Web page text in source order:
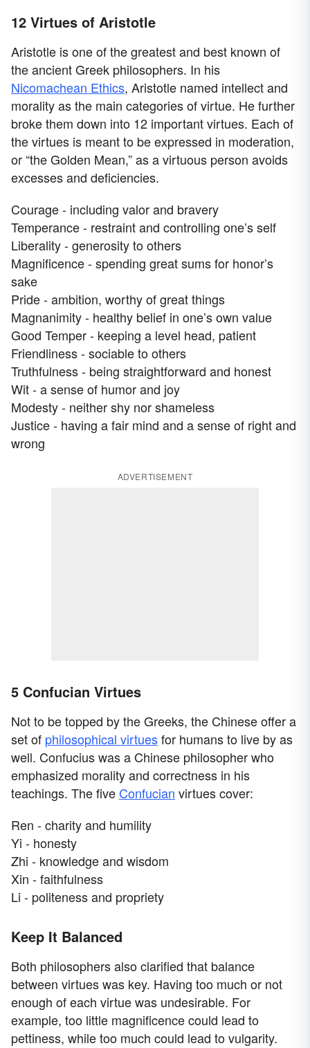
12 Virtues of Aristotle
Aristotle is one of the greatest and best known of
the ancient Greek philosophers. In his
Nicomachean Ethics, Aristotle named intellect and
morality as the main categories of virtue. He further
broke them down into 12 important virtues. Each of
the virtues is meant to be expressed in moderation,
or “the Golden Mean,” as a virtuous person avoids
excesses and deficiencies.
Courage - including valor and bravery
Temperance - restraint and controlling one’s self
Liberality - generosity to others
Magnificence - spending great sums for honor’s
sake
Pride - ambition, worthy of great things
Magnanimity - healthy belief in one’s own value
Good Temper - keeping a level head, patient
Friendliness - sociable to others
Truthfulness - being straightforward and honest
Wit - a sense of humor and joy
Modesty - neither shy nor shameless
Justice - having a fair mind and a sense of right and
wrong
ADVERTISEMENT
5 Confucian Virtues
Not to be topped by the Greeks, the Chinese offer a
set of philosophical virtuesfor humans to live by as
well. Confucius was a Chinese philosopher who
emphasized morality and correctness in his
teachings. The five Confucian virtues cover:
Ren - charity and humility
Yi - honesty
Zhi - knowledge and wisdom
Xin - faithfulness
Li - politeness and propriety
Keep It Balanced
Both philosophers also clarified that balance
between virtues was key. Having too much or not
enough of each virtue was undesirable. For
example, too little magnificence could lead to
pettiness, while too much could lead to vulgarity.